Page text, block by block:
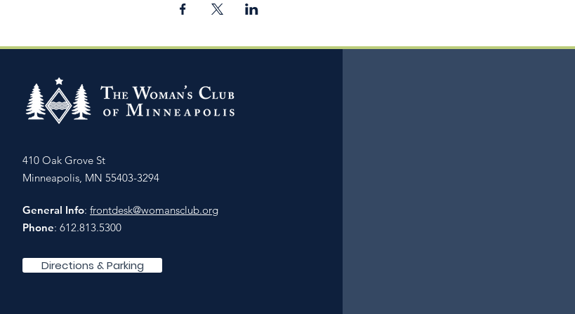
410 Oak Grove St
Minneapolis, MN 55403-3294
General Info: frontdesk@womansclub.org
Phone: 612.813.5300
Directions & Parking